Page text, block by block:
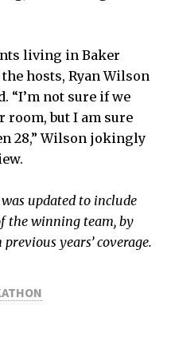
living in Baker
the hosts, Ryan Wilson
“I’m not sure if we
room, but I am sure
28,” Wilson jokingly
updated to include
the winning team, by
years’ coverage.